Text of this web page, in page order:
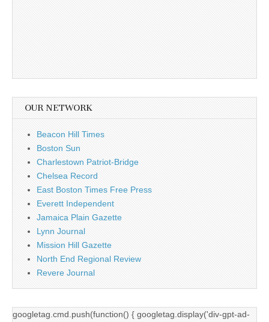
OUR NETWORK
Beacon Hill Times
Boston Sun
Charlestown Patriot-Bridge
Chelsea Record
East Boston Times Free Press
Everett Independent
Jamaica Plain Gazette
Lynn Journal
Mission Hill Gazette
North End Regional Review
Revere Journal
googletag.cmd.push(function() { googletag.display('div-gpt-ad-